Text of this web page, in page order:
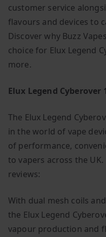
customer service
flavours and devices to
Discover why Buzz
choice for Elux Legend
more.
Elux Legend Cyberover
The Elux Legend
in the world of vape
of performance,
to vapers across the UK.
reviews:
With dual mesh coils
the Elux Legend
vapour production and